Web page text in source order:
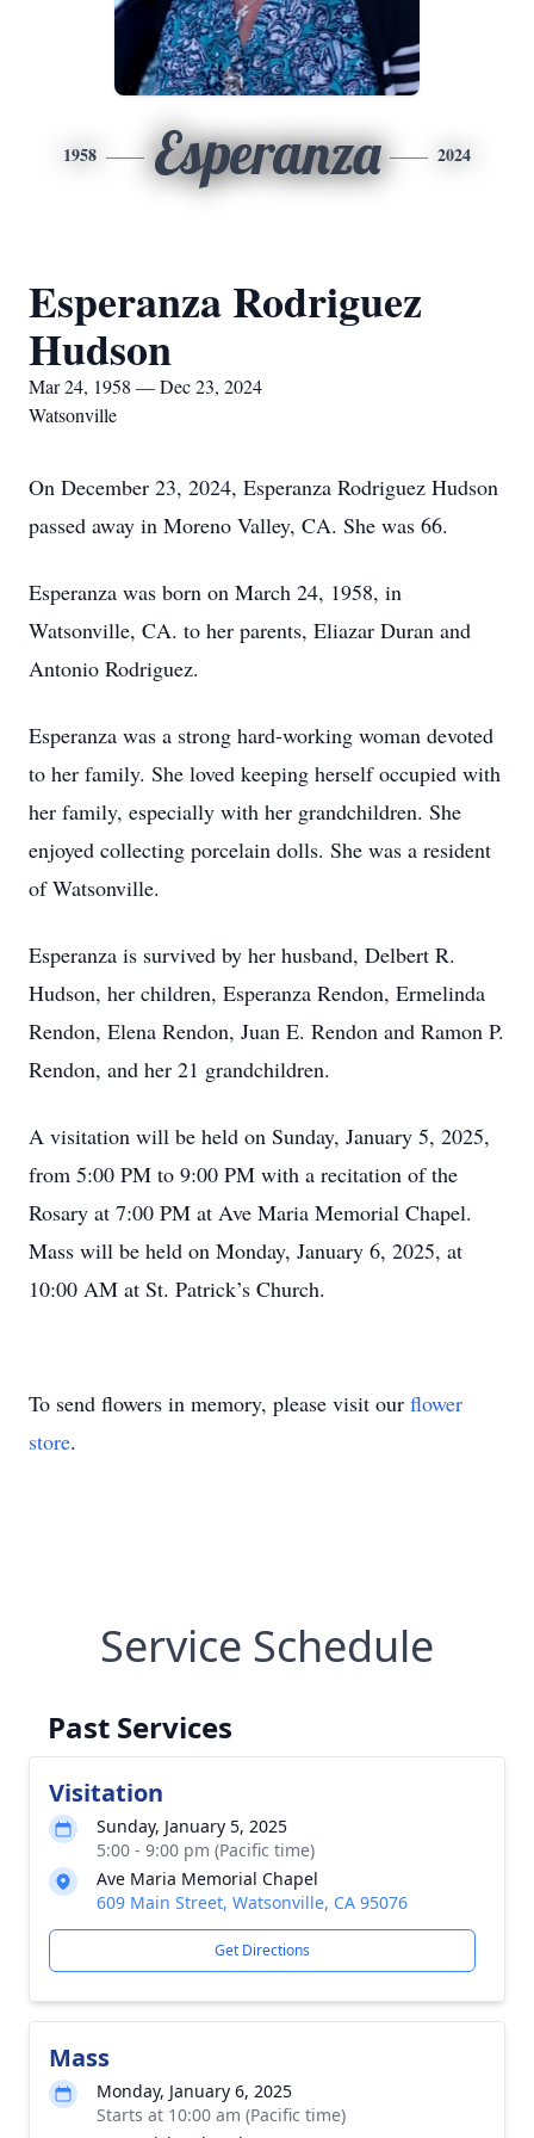
1958 Esperanza 2024
Esperanza Rodriguez
Hudson
Mar 24, 1958 — Dec 23, 2024
Watsonville
On December 23, 2024, Esperanza Rodriguez Hudson
passed away in Moreno Valley, CA. She was 66.
Esperanza was born on March 24, 1958, in
Watsonville, CA. to her parents, Eliazar Duran and
Antonio Rodriguez.
Esperanza was a strong hard-working woman devoted
to her family. She loved keeping herself occupied with
her family, especially with her grandchildren. She
enjoyed collecting porcelain dolls. She was a resident
of Watsonville.
Esperanza is survived by her husband, Delbert R.
Hudson, her children, Esperanza Rendon, Ermelinda
Rendon, Elena Rendon, Juan E. Rendon and Ramon P.
Rendon, and her 21 grandchildren.
A visitation will be held on Sunday, January 5, 2025,
from 5:00 PM to 9:00 PM with a recitation of the
Rosary at 7:00 PM at Ave Maria Memorial Chapel.
Mass will be held on Monday, January 6, 2025, at
10:00 AM at St. Patrick’s Church.
To send flowers in memory, please visit our flower
store.
Service Schedule
Past Services
Visitation
Sunday, January 5, 2025
5:00 - 9:00 pm (Pacific time)
Ave Maria Memorial Chapel
609 Main Street, Watsonville, CA 95076
Get Directions
Mass
Monday, January 6, 2025
Starts at 10:00 am (Pacific time)